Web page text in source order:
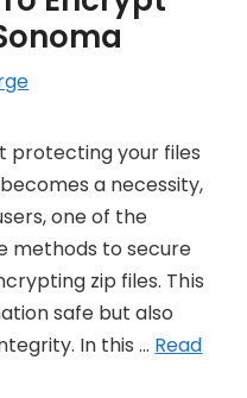
protecting your files
a necessity,
one of the
methods to secure
zip files. This
safe but also
In this … Read